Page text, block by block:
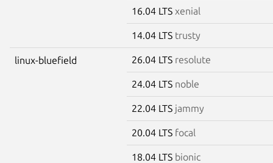
16.04 LTS xenial
14.04 LTS trusty
linux-bluefield 26.04 LTS resolute
24.04 LTS noble
22.04 LTS jammy
20.04 LTS focal
18.04 LTS bionic